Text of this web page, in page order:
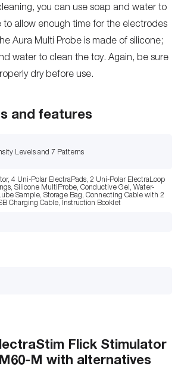
you can use soap and water to
to allow enough time for the electrodes
Aura Multi Probe is made of silicone;
water to clean the toy. Again, be sure
dry before use.
and features
Levels and 7 Patterns
4 Uni-Polar ElectraPads, 2 Uni-Polar ElectraLoop
Silicone MultiProbe, Conductive Gel, Water-
Sample, Storage Bag, Connecting Cable with 2
Charging Cable, Instruction Booklet
Flick Stimulator
M with alternatives